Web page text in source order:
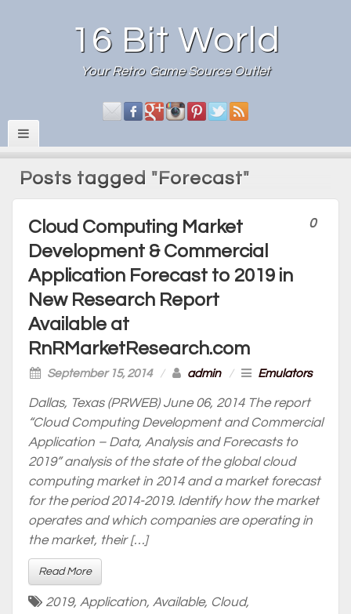
16 Bit World
Your Retro Game Source Outlet
Posts tagged "Forecast"
Cloud Computing Market
Development & Commercial
Application Forecast to 2019 in
New Research Report
Available at
RnRMarketResearch.com
September 15, 2014 / admin / Emulators
0
Dallas, Texas (PRWEB) June 06, 2014 The report
“Cloud Computing Development and Commercial
Application – Data, Analysis and Forecasts to
2019” analysis of the state of the global cloud
computing market in 2014 and a market forecast
for the period 2014-2019. Identify how the market
operates and which companies are operating in
the market, their […]
Read More
2019, Application, Available, Cloud,